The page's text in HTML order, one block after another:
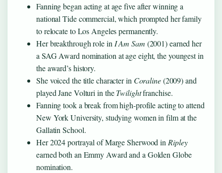
Fanning began acting at age five after winning a
national Tide commercial, which prompted her family
to relocate to Los Angeles permanently.
Her breakthrough role in I Am Sam (2001) earned her
a SAG Award nomination at age eight, the youngest in
the award’s history.
She voiced the title character in Coraline(2009) and
played Jane Volturi in theTwilightfranchise.
Fanning took a break from high-profile acting to attend
New York University, studying women in film at the
Gallatin School.
Her 2024 portrayal of Marge Sherwood in Ripley
earned both an Emmy Award and a Golden Globe
nomination.